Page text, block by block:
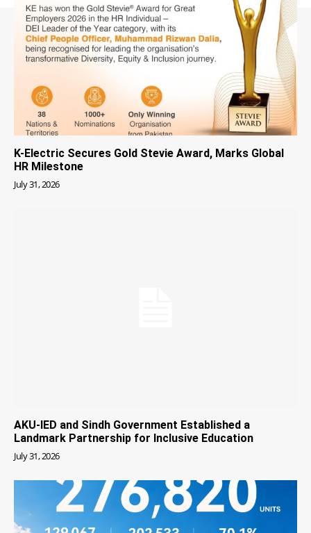
K-Electric Secures Gold Stevie Award, Marks Global
HR Milestone
July 31, 2026
AKU-IED and Sindh Government Established a
Landmark Partnership for Inclusive Education
July 31, 2026